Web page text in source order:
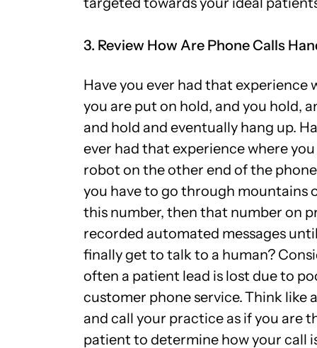
3. Review How Are Phone Calls
Have you ever had that experience
you are put on hold, and you hold,
and hold and eventually hang up.
ever had that experience where
robot on the other end of the
you have to go through mountains
this number, then that number on
recorded automated messages
finally get to talk to a human?
often a patient lead is lost due to
customer phone service.Think like
and call your practice as if you are
patient to determine how your call